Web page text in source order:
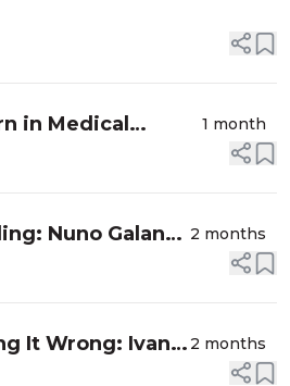
in Medical
on AI,
1 month
Nuno Galante 2 months
It Wrong: Ivan
Building AI
2 months